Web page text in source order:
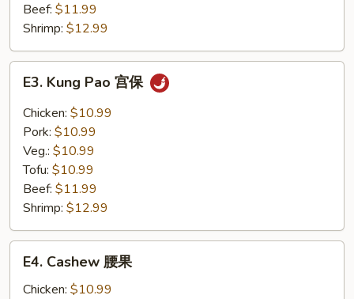
Beef: $11.99
Shrimp: $12.99
Kung
Pao
E3. Kung Pao 宫保
Chicken: $10.99
Pork: $10.99
Veg.: $10.99
Tofu: $10.99
Beef: $11.99
Shrimp: $12.99
Cashew
E4. Cashew 腰果
Chicken: $10.99